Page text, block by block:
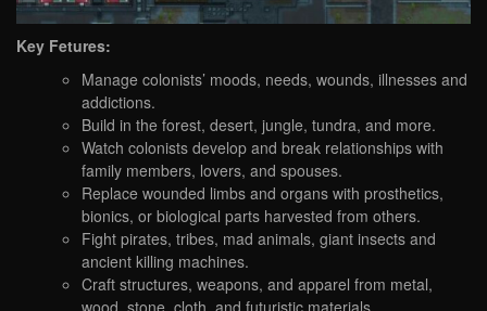
Key Fetures:
Manage colonists’ moods, needs, wounds, illnesses and
addictions.
Build in the forest, desert, jungle, tundra, and more.
Watch colonists develop and break relationships with
family members, lovers, and spouses.
Replace wounded limbs and organs with prosthetics,
bionics, or biological parts harvested from others.
Fight pirates, tribes, mad animals, giant insects and
ancient killing machines.
Craft structures, weapons, and apparel from metal,
wood, stone, cloth, and futuristic materials.